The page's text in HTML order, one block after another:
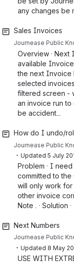
any changes be
Sales Invoices
Overview · Next
available
the next Invoice
selected
filtered screen -
an invoice run
be accident...
How do I undo/
・ Updated 5 July
Problem · I
committed to the
will only work
other invoice
Note . · Solution
Next Numbers
・ Updated 8 May
USE WITH